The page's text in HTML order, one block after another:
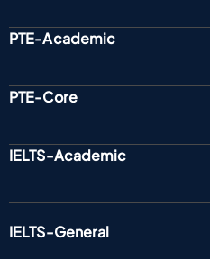
PTE-Academic
PTE-Core
IELTS-Academic
IELTS-General